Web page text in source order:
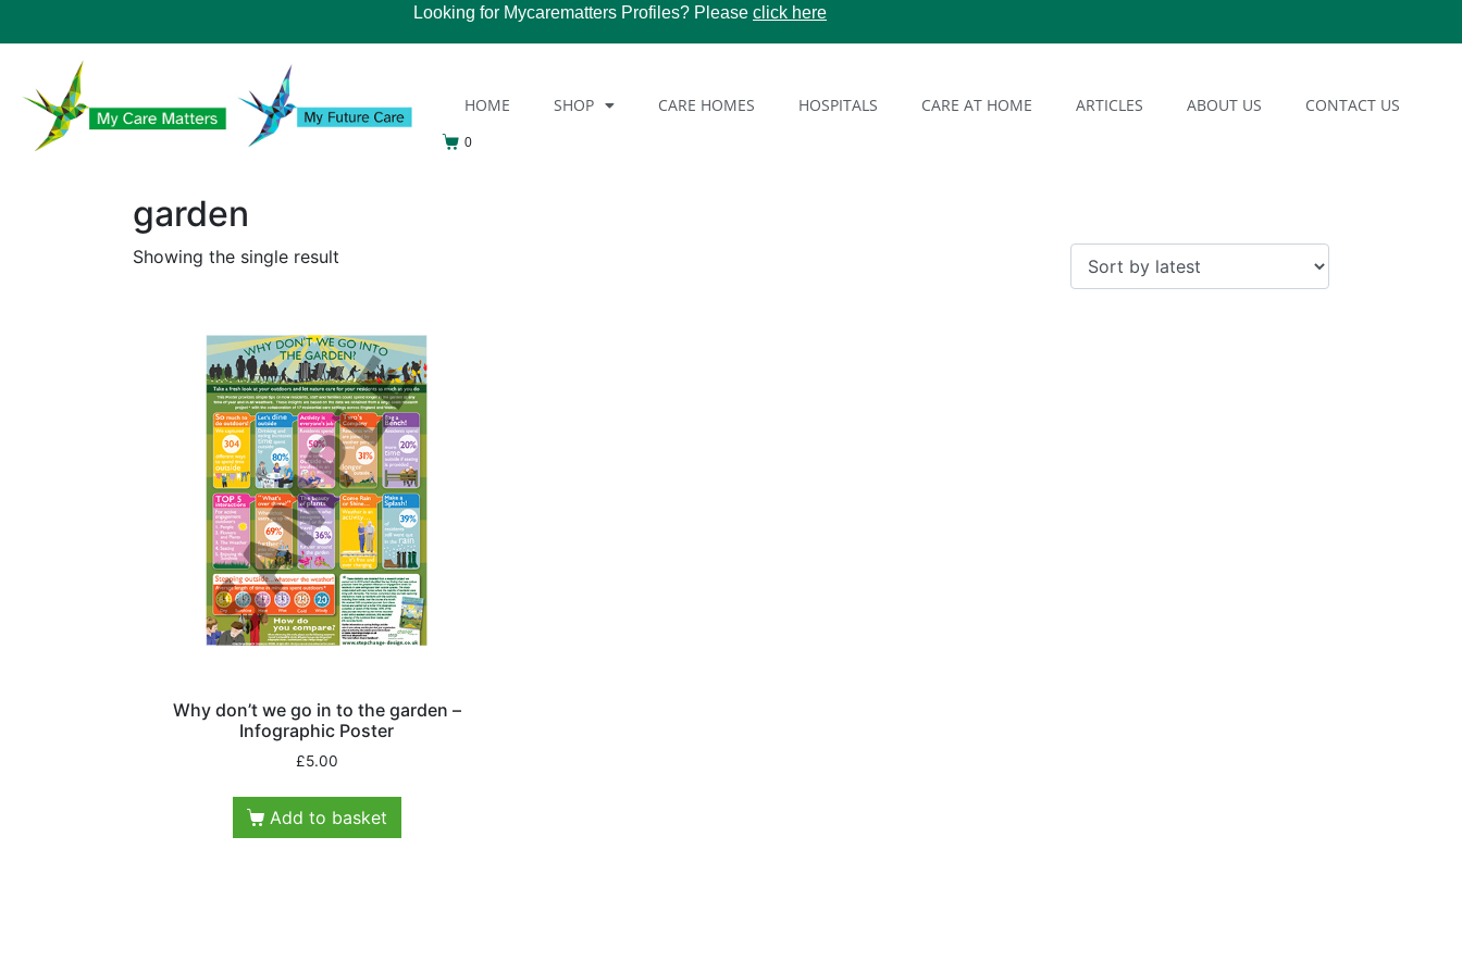
Looking for Mycarematters Profiles? Please click here
HOME SHOP CARE HOMES HOSPITALS CARE AT HOME ARTICLES ABOUT US CONTACT US
0
garden
Showing the single result
Why don’t we go in to the garden –
Infographic Poster
£5.00
Add to basket